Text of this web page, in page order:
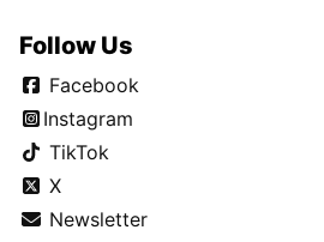
Follow Us
Facebook
Instagram
TikTok
X
Newsletter